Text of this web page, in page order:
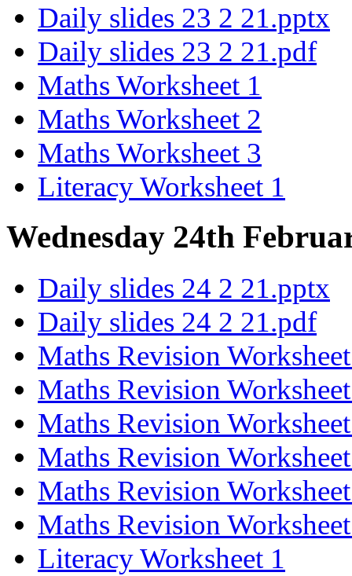
Daily slides 23 2 21.pptx
Daily slides 23 2 21.pdf
Maths Worksheet 1
Maths Worksheet 2
Maths Worksheet 3
Literacy Worksheet 1
Wednesday 24th
Daily slides 24 2 21.pptx
Daily slides 24 2 21.pdf
Maths Revision
Maths Revision
Maths Revision
Maths Revision
Maths Revision
Maths Revision
Literacy Worksheet 1